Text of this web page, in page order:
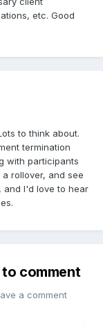
etc. Good
to think about.
termination
with participants
rollover, and see
and I'd love to hear
comment
a comment